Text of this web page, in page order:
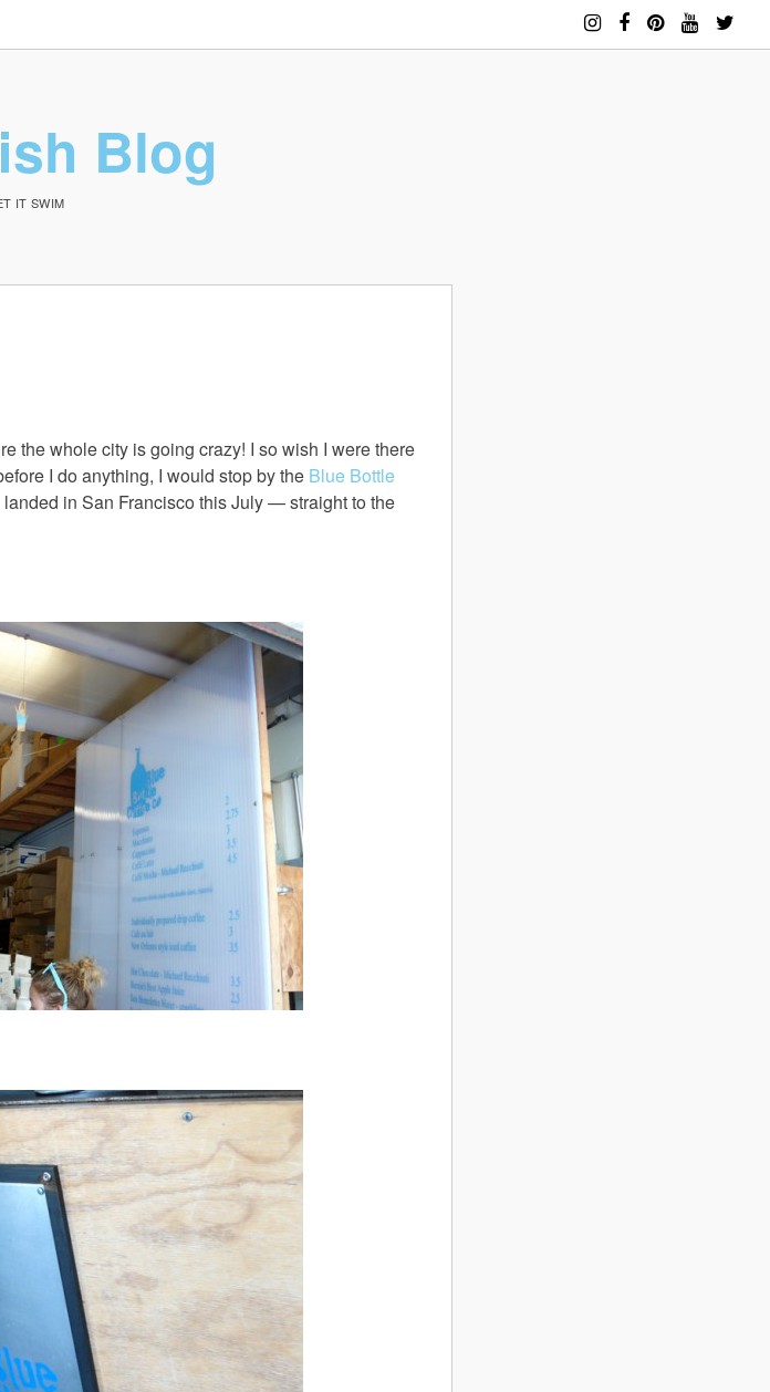
Blog
IT SWIM
the whole city is going crazy! I so wish I were there
I do anything, I would stop by the Blue Bottle
in San Francisco this July — straight to the